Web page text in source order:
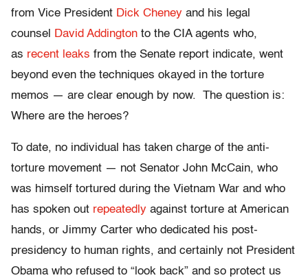
from Vice President Dick Cheney and his legal
counsel
David Addington to the CIA agents who,
as recent leaks from the Senate report indicate, went
beyond even the techniques okayed in the torture
memos — are clear enough by now. The question is:
Where are the heroes?
To date, no individual has taken charge of the anti-
torture movement — not Senator John McCain, who
was himself tortured during the Vietnam War and who
has spoken out repeatedly against torture at American
hands, or Jimmy Carter who dedicated his post-
presidency to human rights, and certainly not President
Obama who refused to “look back” and so protect us